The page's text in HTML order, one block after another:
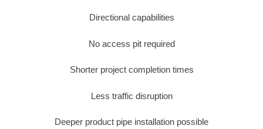
Directional capabilities
No access pit required
Shorter project completion times
Less traffic disruption
Deeper product pipe installation possible